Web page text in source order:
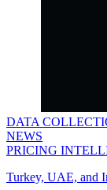
DATA
NEWS
PRICING
Turkey, UAE, and